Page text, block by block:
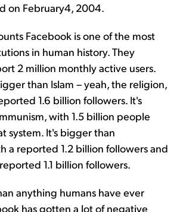
on February4, 2004.
Facebook is one of the most
in human history. They
2 million monthly active users.
than Islam – yeah, the religion,
1.6 billion followers. It's
with 1.5 billion people
system. It's bigger than
a reported 1.2 billion followers and
1.1 billion followers.
anything humans have ever
has gotten a lot of negative